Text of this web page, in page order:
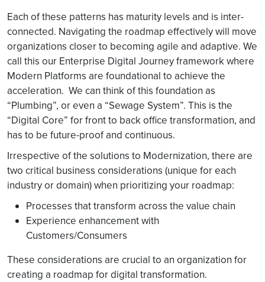
Each of these patterns has maturity levels and is inter-
connected. Navigating the roadmap effectively will move
organizations closer to becoming agile and adaptive. We
call this our Enterprise Digital Journey framework where
Modern Platforms are foundational to achieve the
acceleration. We can think of this foundation as
“Plumbing”, or even a “Sewage System”. This is the
“Digital Core” for front to back office transformation, and
has to be future-proof and continuous.
Irrespective of the solutions to Modernization, there are
two critical business considerations (unique for each
industry or domain) when prioritizing your roadmap:
Processes that transform across the value chain
Experience enhancement with
Customers/Consumers
These considerations are crucial to an organization for
creating a roadmap for digital transformation.